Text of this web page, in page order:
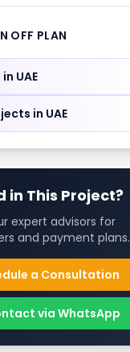
OFF PLAN
in UAE
in UAE
in This Project?
expert advisors for
and payment plans.
a Consultation
via WhatsApp